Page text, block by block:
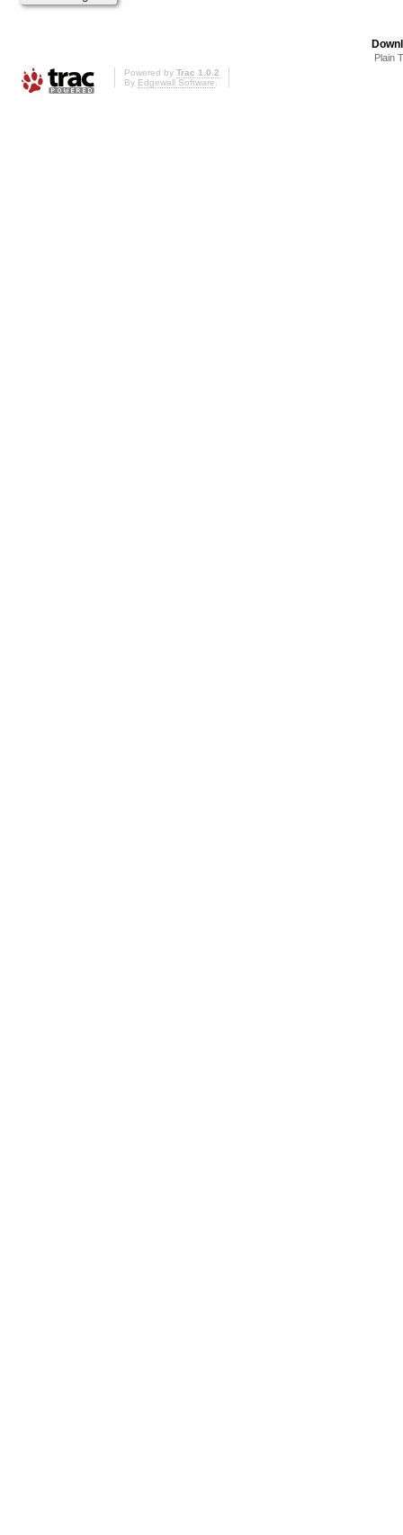
Plain
Powered by Trac 1.0.2
By Edgewall Software